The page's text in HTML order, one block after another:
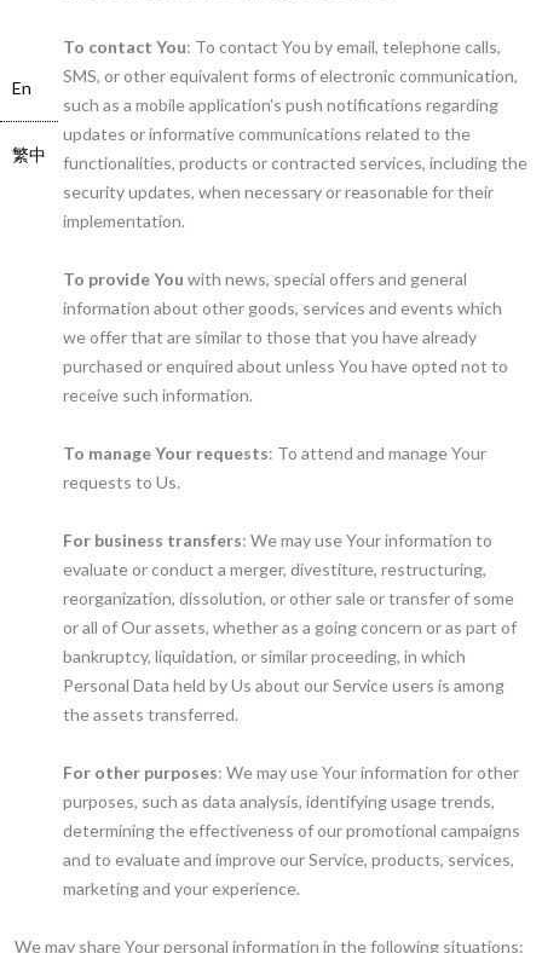
To contact You: To contact You by email, telephone calls,
SMS, or other equivalent forms of electronic communication,
such as a mobile application's push notifications regarding
updates or informative communications related to the
functionalities, products or contracted services, including the
security updates, when necessary or reasonable for their
implementation.
To provide You with news, special offers and general
information about other goods, services and events which
we offer that are similar to those that you have already
purchased or enquired about unless You have opted not to
receive such information.
To manage Your requests: To attend and manage Your
requests to Us.
For business transfers: We may use Your information to
evaluate or conduct a merger, divestiture, restructuring,
reorganization, dissolution, or other sale or transfer of some
or all of Our assets, whether as a going concern or as part of
bankruptcy, liquidation, or similar proceeding, in which
Personal Data held by Us about our Service users is among
the assets transferred.
For other purposes: We may use Your information for other
purposes, such as data analysis, identifying usage trends,
determining the effectiveness of our promotional campaigns
and to evaluate and improve our Service, products, services,
marketing and your experience.
We may share Your personal information in the following situations:
En
繁中